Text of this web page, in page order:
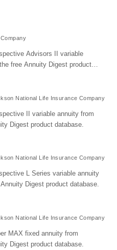
Advisors II variable
free Annuity Digest product
National Life Insurance Company
II variable annuity from
Digest product database.
National Life Insurance Company
L Series variable annuity
Digest product database.
National Life Insurance Company
MAX fixed annuity from
Digest product database.